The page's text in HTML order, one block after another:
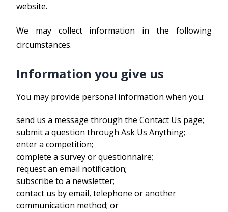
website.
We may collect information in the following
circumstances.
Information you give us
You may provide personal information when you:
send us a message through the Contact Us page;
submit a question through Ask Us Anything;
enter a competition;
complete a survey or questionnaire;
request an email notification;
subscribe to a newsletter;
contact us by email, telephone or another
communication method; or